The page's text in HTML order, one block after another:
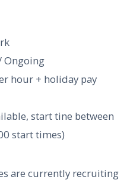
Ongoing
hour + holiday pay
start tine between
start times)
are currently recruiting